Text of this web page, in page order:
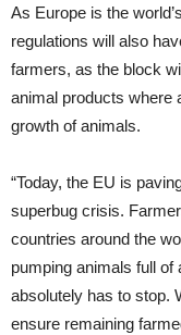
As Europe is the
regulations will also
farmers, as the block
animal products where
growth of animals.
“Today, the EU is
superbug crisis.
countries around the
pumping animals full
absolutely has to stop.
ensure remaining